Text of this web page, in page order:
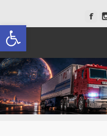
Open toolbar